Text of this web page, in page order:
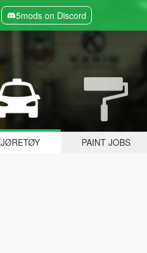
5mods on Discord
PAINT JOBS